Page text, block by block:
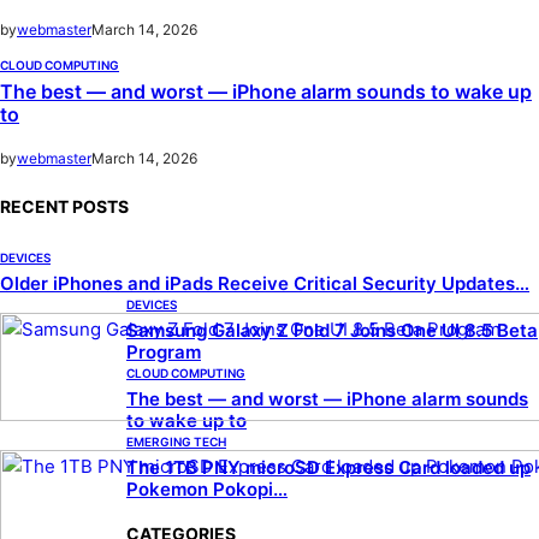
bywebmasterMarch 14, 2026
CLOUD COMPUTING
The best — and worst — iPhone alarm sounds to wake up
to
bywebmasterMarch 14, 2026
RECENT POSTS
DEVICES
Older iPhones and iPads Receive Critical Security Updates…
DEVICES
Samsung Galaxy Z Fold 7 Joins One UI 8.5 Beta
Program
CLOUD COMPUTING
The best — and worst — iPhone alarm sounds
to wake up to
EMERGING TECH
The 1TB PNY microSD Express Card loaded up
Pokemon Pokopi…
CATEGORIES